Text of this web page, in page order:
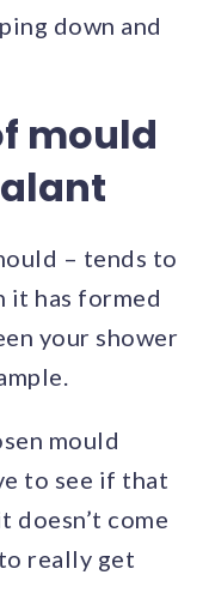
down and
mould
– tends to
it has formed
your shower
mould
to see if that
doesn’t come
really get